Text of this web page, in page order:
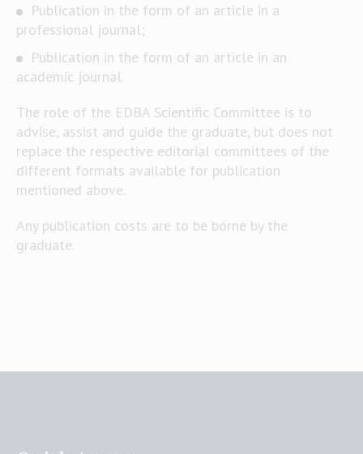
Publication in the form of an article in a
professional journal;
Publication in the form of an article in an
academic journal.
The role of the EDBA Scientific Committee is to
advise, assist and guide the graduate, but does not
replace the respective editorial committees of the
different formats available for publication
mentioned above.
Any publication costs are to be borne by the
graduate.